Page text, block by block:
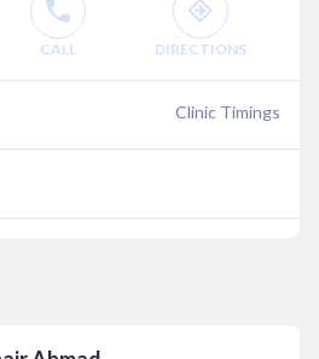
CALL DIRECTIONS
Clinic Timings